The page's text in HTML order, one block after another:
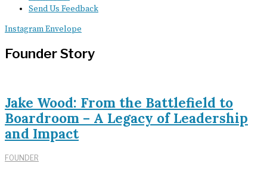
Send Us Feedback
InstagramEnvelope
Founder Story
Jake Wood: From the Battlefield to
Boardroom – A Legacy of Leadership
and Impact
FOUNDER